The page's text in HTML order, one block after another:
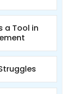
a Tool in